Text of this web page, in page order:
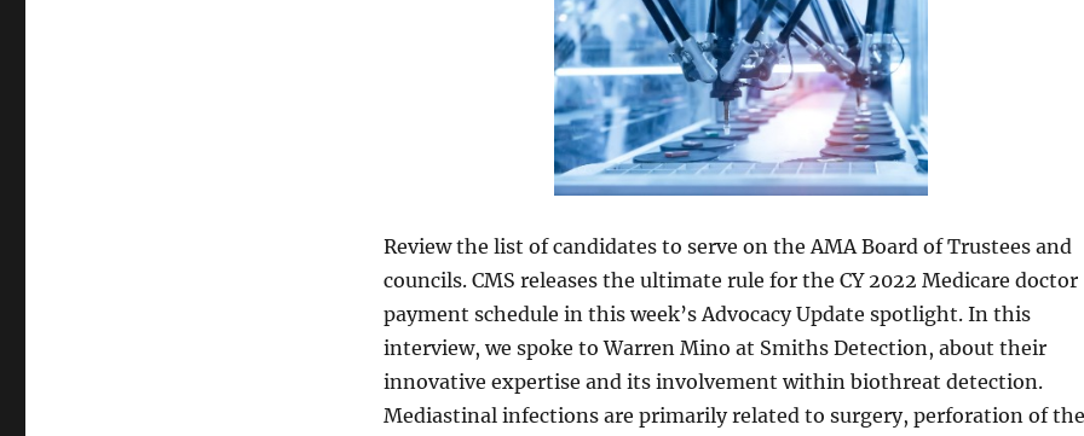
Review the list of candidates to serve on the AMA Board of Trustees and
councils. CMS releases the ultimate rule for the CY 2022 Medicare doctor
payment schedule in this week’s Advocacy Update spotlight. In this
interview, we spoke to Warren Mino at Smiths Detection, about their
innovative expertise and its involvement within biothreat detection.
Mediastinal infections are primarily related to surgery, perforation of the